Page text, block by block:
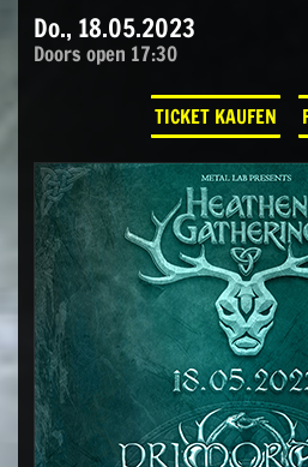
Do., 18.05.2023
Doors open 17:30
TICKET KAUFEN